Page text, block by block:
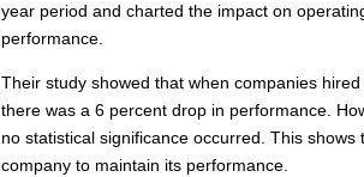
year period and charted the impact on
performance.
Their study showed that when companies
there was a 6 percent drop in performance.
no statistical significance occurred. This
company to maintain its performance.